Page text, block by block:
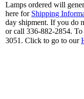
Lamps ordered will
here for Shipping
day shipment. If you do
or call 336-882-2854.
3051. Click to go to our